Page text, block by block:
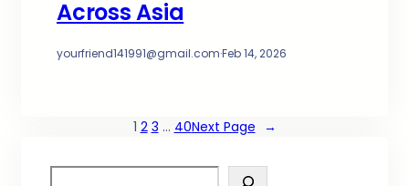
Across Asia
yourfriend141991@gmail.com·Feb 14, 2026
1 2 3 … 40Next Page →